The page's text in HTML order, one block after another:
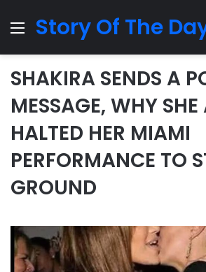
MenuStory Of The
SHAKIRA SENDS A
MESSAGE, WHY
HALTED HER MIAMI
PERFORMANCE TO
GROUND